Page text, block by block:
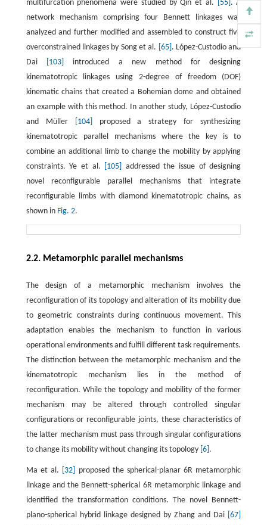
multifurcation phenomena were studied by Qin et al. [55] . A
network mechanism comprising four Bennett linkages was
analyzed and further modified and assembled to construct five
overconstrained linkages by Song et al. [65] . López-Custodio and
Dai
[103]
introduced a new method for designing
kinematotropic linkages using 2-degree of freedom (DOF)
kinematic chains that created a Bohemian dome and obtained
an example with this method. In another study, López-Custodio
and Müller
[104]
proposed a strategy for synthesizing
kinematotropic parallel mechanisms where the key is to
combine an additional limb to change the mobility by applying
constraints. Ye et al.
[105]
addressed the issue of designing
novel reconfigurable parallel mechanisms that integrate
reconfigurable limbs with diamond kinematotropic chains, as
shown in Fig. 2.
2.2. Metamorphic parallel mechanisms
The design of a metamorphic mechanism involves the
reconfiguration of its topology and alteration of its mobility due
to geometric constraints during continuous movement. This
adaptation enables the mechanism to function in various
operational environments and fulfill different task requirements.
The distinction between the metamorphic mechanism and the
kinematotropic mechanism lies in the method of
reconfiguration. While the topology and mobility of the former
mechanism may be altered through controlled singular
configurations or reconfigurable joints, these characteristics of
the latter mechanism must pass through singular configurations
to change its mobility without changing its topology [6] .
Ma et al. [32]
proposed the spherical-planar 6R metamorphic
linkage and the Bennett-spherical 6R metamorphic linkage and
identified the transformation conditions. The novel Bennett-
plano-spherical hybrid linkage designed by Zhang and Dai [67]